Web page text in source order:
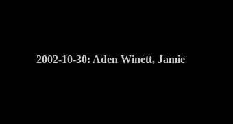
2002-10-30: Aden Winett, Jamie